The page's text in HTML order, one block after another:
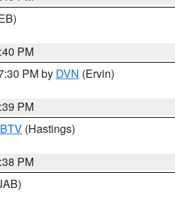
PM
PM by DVN (Ervin)
PM
BTV (Hastings)
PM